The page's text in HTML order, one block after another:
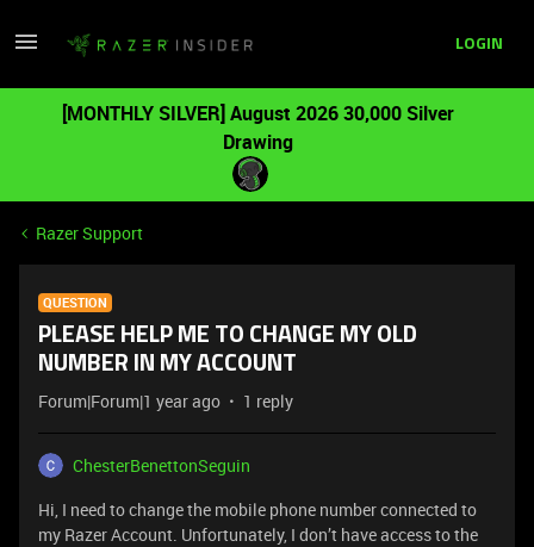
LOGIN
[MONTHLY SILVER] August 2026 30,000 Silver
Drawing
Razer Support
QUESTION
PLEASE HELP ME TO CHANGE MY OLD
NUMBER IN MY ACCOUNT
Forum|Forum|1 year ago 1 reply
ChesterBenettonSeguin
Hi, I need to change the mobile phone number connected to
my Razer Account. Unfortunately, I don’t have access to the